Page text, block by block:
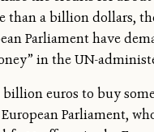
than a billion dollars,
Parliament have
in the UN-
euros to buy
Parliament,